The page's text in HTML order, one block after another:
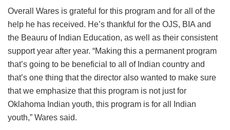
Overall Wares is grateful for this program and for all of the
help he has received. He’s thankful for the OJS, BIA and
the Beauru of Indian Education, as well as their consistent
support year after year. “Making this a permanent program
that’s going to be beneficial to all of Indian country and
that’s one thing that the director also wanted to make sure
that we emphasize that this program is not just for
Oklahoma Indian youth, this program is for all Indian
youth,” Wares said.